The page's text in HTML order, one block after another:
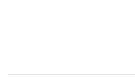
t